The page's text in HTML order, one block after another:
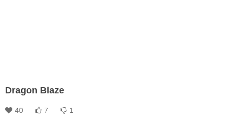
Dragon Blaze
40 7 1